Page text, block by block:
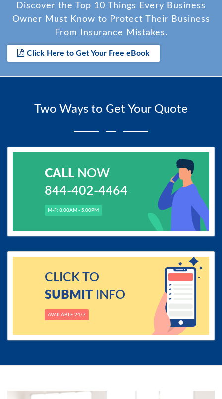
Discover the Top 10 Things Every Business
Owner Must Know to Protect Their Business
From Insurance Mistakes.
Click Here to Get Your Free eBook
Two Ways to Get Your Quote
CALLNOW
844-402-4464
M-F: 8.00AM - 5.00PM
CLICK TO
SUBMITINFO
AVAILABLE 24/7